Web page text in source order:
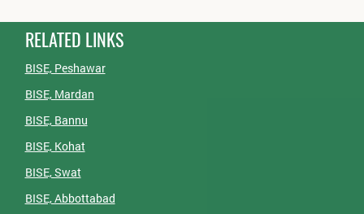
RELATED LINKS
BISE, Peshawar
BISE, Mardan
BISE, Bannu
BISE, Kohat
BISE, Swat
BISE, Abbottabad